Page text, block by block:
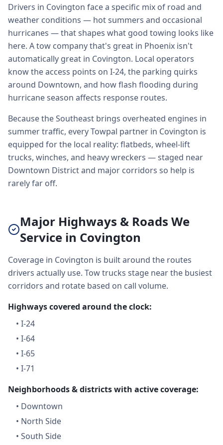
Drivers in Covington face a specific mix of road and
weather conditions — hot summers and occasional
hurricanes — that shapes what good towing looks like
here. A tow company that's great in Phoenix isn't
automatically great in Covington. Local operators
know the access points on I-24, the parking quirks
around Downtown, and how flash flooding during
hurricane season affects response routes.
Because the Southeast brings overheated engines in
summer traffic, every Towpal partner in Covington is
equipped for the local reality: flatbeds, wheel-lift
trucks, winches, and heavy wreckers — staged near
Downtown District and major corridors so help is
rarely far off.
Major Highways & Roads We
Service in Covington
Coverage in Covington is built around the routes
drivers actually use. Tow trucks stage near the busiest
corridors and rotate based on call volume.
Highways covered around the clock:
• I-24
• I-64
• I-65
• I-71
Neighborhoods & districts with active coverage:
• Downtown
• North Side
• South Side